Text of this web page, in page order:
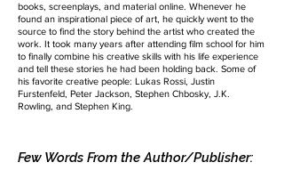
books, screenplays, and material online. Whenever he
found an inspirational piece of art, he quickly went to the
source to find the story behind the artist who created the
work. It took many years after attending film school for him
to finally combine his creative skills with his life experience
and tell these stories he had been holding back. Some of
his favorite creative people: Lukas Rossi, Justin
Furstenfeld, Peter Jackson, Stephen Chbosky, J.K.
Rowling, and Stephen King.
Few Words From the Author/Publisher: